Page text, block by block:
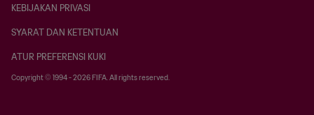
KEBIJAKAN PRIVASI
SYARAT DAN KETENTUAN
ATUR PREFERENSI KUKI
Copyright © 1994 - 2026 FIFA. All rights reserved.